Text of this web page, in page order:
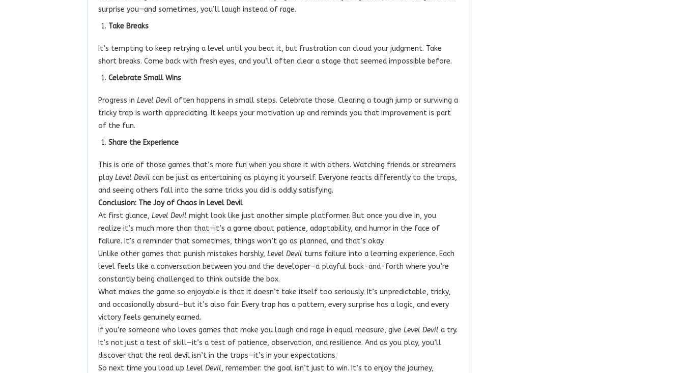
surprise you—and sometimes, you’ll laugh instead of rage.
Take Breaks
It’s tempting to keep retrying a level until you beat it, but frustration can cloud your judgment. Take
short breaks. Come back with fresh eyes, and you’ll often clear a stage that seemed impossible before.
Celebrate Small Wins
Progress in Level Devil often happens in small steps. Celebrate those. Clearing a tough jump or surviving a
tricky trap is worth appreciating. It keeps your motivation up and reminds you that improvement is part
of the fun.
Share the Experience
This is one of those games that’s more fun when you share it with others. Watching friends or streamers
play Level Devil can be just as entertaining as playing it yourself. Everyone reacts differently to the traps,
and seeing others fall into the same tricks you did is oddly satisfying.
Conclusion: The Joy of Chaos in Level Devil
At first glance, Level Devil might look like just another simple platformer. But once you dive in, you
realize it’s much more than that—it’s a game about patience, adaptability, and humor in the face of
failure. It’s a reminder that sometimes, things won’t go as planned, and that’s okay.
Unlike other games that punish mistakes harshly, Level Devil turns failure into a learning experience. Each
level feels like a conversation between you and the developer—a playful back-and-forth where you’re
constantly being challenged to think outside the box.
What makes the game so enjoyable is that it doesn’t take itself too seriously. It’s unpredictable, tricky,
and occasionally absurd—but it’s also fair. Every trap has a pattern, every surprise has a logic, and every
victory feels genuinely earned.
If you’re someone who loves games that make you laugh and rage in equal measure, give Level Devil a try.
It’s not just a test of skill—it’s a test of patience, observation, and resilience. And as you play, you’ll
discover that the real devil isn’t in the traps—it’s in your expectations.
So next time you load up Level Devil, remember: the goal isn’t just to win. It’s to enjoy the journey,